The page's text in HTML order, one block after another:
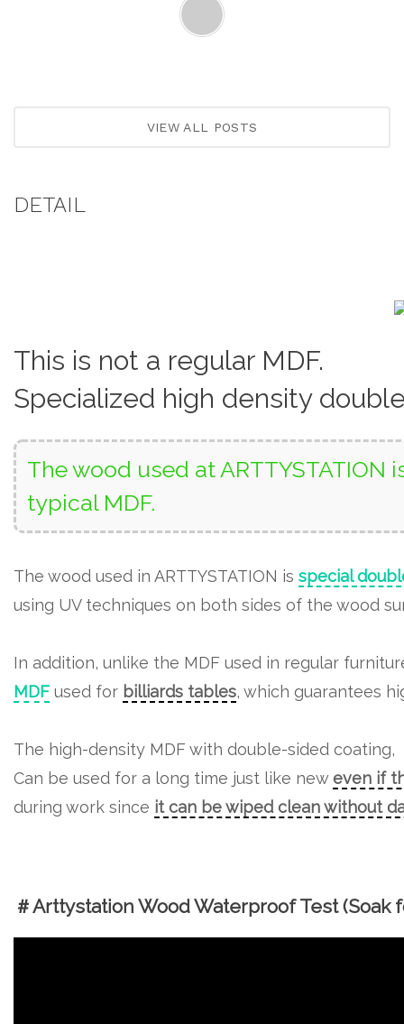
VIEW ALL POSTS
DETAIL
This is not a regular MDF.
Specialized high density
The wood used at
typical MDF.
The wood used in ARTTYSTATION is special
using UV techniques on both sides of the wood
In addition, unlike the MDF used in regular
MDF used for billiards tables, which guarantees
The high-density MDF with double-sided coating,
Can be used for a long time just like neweven if
during work since it can be wiped clean without
＃Arttystation Wood Waterproof Test (Soak